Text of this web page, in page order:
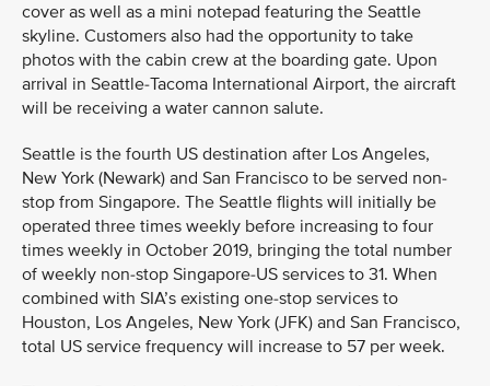
cover as well as a mini notepad featuring the Seattle
skyline. Customers also had the opportunity to take
photos with the cabin crew at the boarding gate. Upon
arrival in Seattle-Tacoma International Airport, the aircraft
will be receiving a water cannon salute.
Seattle is the fourth US destination after Los Angeles,
New York (Newark) and San Francisco to be served non-
stop from Singapore. The Seattle flights will initially be
operated three times weekly before increasing to four
times weekly in October 2019, bringing the total number
of weekly non-stop Singapore-US services to 31. When
combined with SIA’s existing one-stop services to
Houston, Los Angeles, New York (JFK) and San Francisco,
total US service frequency will increase to 57 per week.